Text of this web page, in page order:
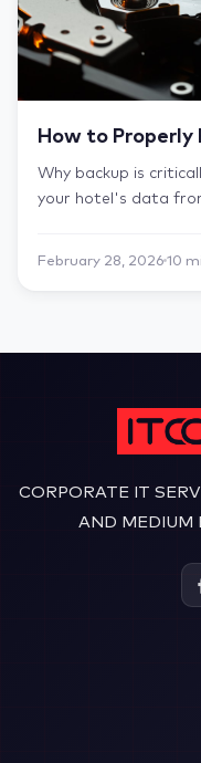
How to Properly
Why backup is
your hotel's data
February 28, 202610
CORPORATE IT
AND MEDIUM